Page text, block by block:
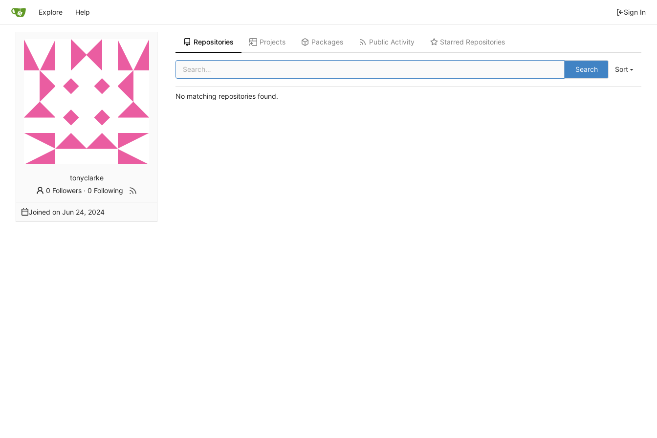
Explore Help Sign In
tonyclarke
0 Followers ·0 Following
Joined on
Repositories Projects Packages Public Activity Starred Repositories
Search Sort
No matching repositories found.